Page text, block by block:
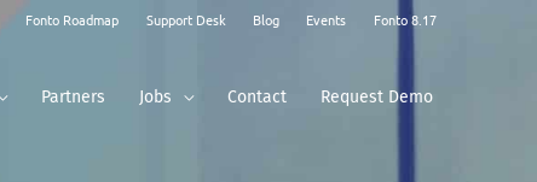
Fonto Roadmap Support Desk Blog Events Fonto 8.17
Partners Jobs Contact Request Demo